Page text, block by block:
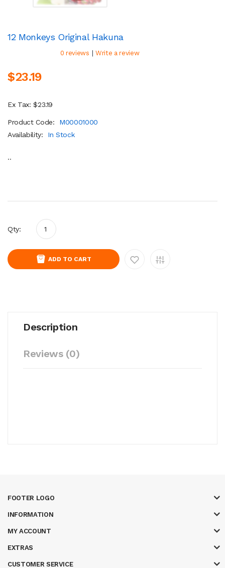
12 Monkeys Original Hakuna
0 reviews | Write a review
$23.19
Ex Tax: $23.19
Product Code:
M00001000
Availability:
In Stock
..
Qty:
ADD TO CART
Description
Reviews (0)
FOOTER LOGO
INFORMATION
MY ACCOUNT
EXTRAS
CUSTOMER SERVICE